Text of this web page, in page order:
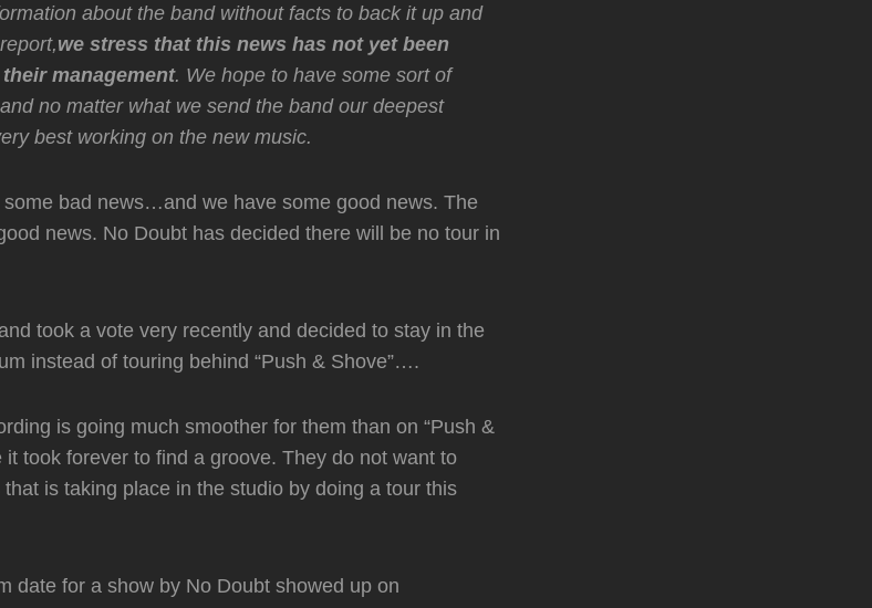
about the band without facts to back it up and
we stress that this news has not yet been
management. We hope to have some sort of
no matter what we send the band our deepest
best working on the new music.
bad news…and we have some good news. The
news. No Doubt has decided there will be no tour in
took a vote very recently and decided to stay in the
instead of touring behind “Push & Shove”….
is going much smoother for them than on “Push &
it took forever to find a groove. They do not want to
is taking place in the studio by doing a tour this
date for a show by No Doubt showed up on